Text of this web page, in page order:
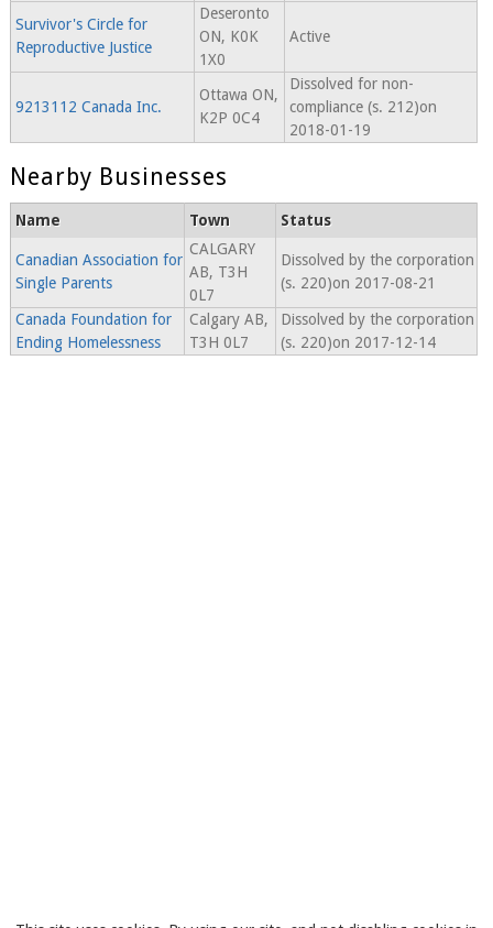
Survivor's Circle for
Reproductive Justice
Deseronto
ON, K0K
1X0
Active
9213112 Canada Inc.
Ottawa ON,
K2P 0C4
Dissolved for non-
compliance (s. 212)on
2018-01-19
Nearby Businesses
Name Town Status
Canadian Association for
Single Parents
CALGARY
AB, T3H
0L7
Dissolved by the corporation
(s. 220)on 2017-08-21
Canada Foundation for
Ending Homelessness
Calgary AB,
T3H 0L7
Dissolved by the corporation
(s. 220)on 2017-12-14